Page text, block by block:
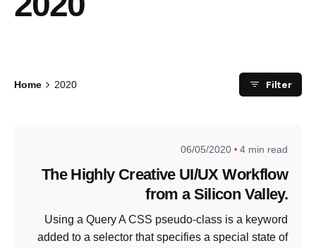
Home 2020 Filter
06/05/2020 4 min read
The Highly Creative UI/UX Workflow
from a Silicon Valley.
Using a Query A CSS pseudo-class is a keyword
added to a selector that specifies a special state of